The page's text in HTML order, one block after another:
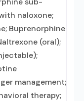
naloxone;
Buprenorphine
(oral);
management;
therapy;